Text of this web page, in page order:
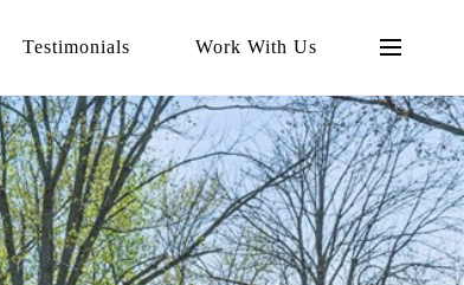
Testimonials Work With Us